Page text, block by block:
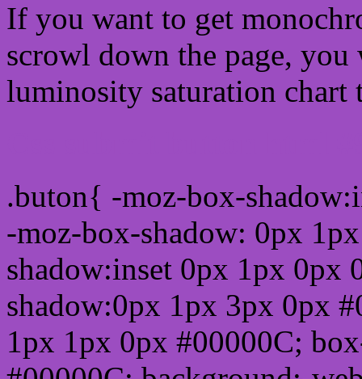
If you want to get
scrowl down the page, you
luminosity saturation chart
.buton{ -moz-box-
-moz-box-shadow: 0px
shadow:inset 0px 1px 0px
shadow:0px 1px 3px 0px
1px 1px 0px #00000C;